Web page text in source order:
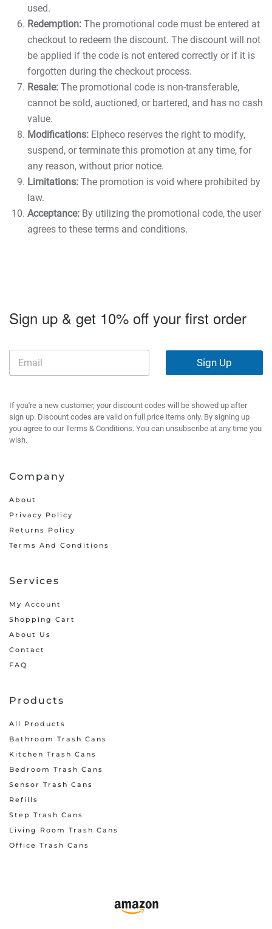
used.
Redemption: The promotional code must be entered at
checkout to redeem the discount. The discount will not
be applied if the code is not entered correctly or if it is
forgotten during the checkout process.
Resale: The promotional code is non-transferable,
cannot be sold, auctioned, or bartered, and has no cash
value.
Modifications: Elpheco reserves the right to modify,
suspend, or terminate this promotion at any time, for
any reason, without prior notice.
Limitations: The promotion is void where prohibited by
law.
Acceptance: By utilizing the promotional code, the user
agrees to these terms and conditions.
Sign up & get 10% off your first order
Sign Up
If you're a new customer, your discount codes will be showed up after
sign up. Discount codes are valid on full price items only. By signing up
you agree to our Terms & Conditions. You can unsubscribe at any time you
wish.
Company
About
Privacy Policy
Returns Policy
Terms And Conditions
Services
My Account
Shopping Cart
About Us
Contact
FAQ
Products
All Products
Bathroom Trash Cans
Kitchen Trash Cans
Bedroom Trash Cans
Sensor Trash Cans
Refills
Step Trash Cans
Living Room Trash Cans
Office Trash Cans